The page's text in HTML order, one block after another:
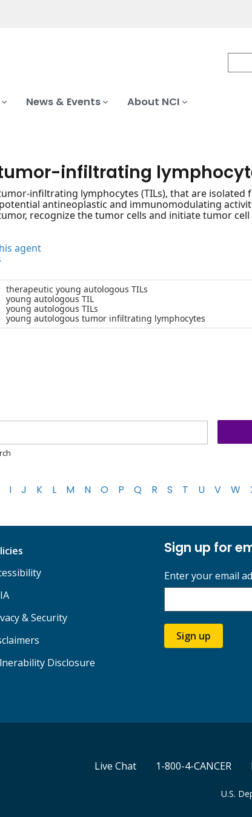
News & Events About NCI
infiltrating
infiltrating lymphocytes (TILs), that are isolated
antineoplastic and immunomodulating
recognize the tumor cells and initiate tumor
agent
therapeutic young autologous TILs
young autologous TIL
young autologous TILs
young autologous tumor infiltrating lymphocytes
I J K L M N O P Q R S T U V W
& Security
Disclosure
Sign up for
Enter your email
Sign up
Live Chat 1-800-4-CANCER
U.S.